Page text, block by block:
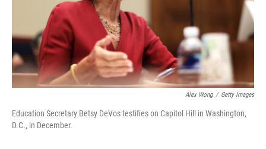
Alex Wong / Getty Images
Education Secretary Betsy DeVos testifies on Capitol Hill in Washington,
D.C., in December.